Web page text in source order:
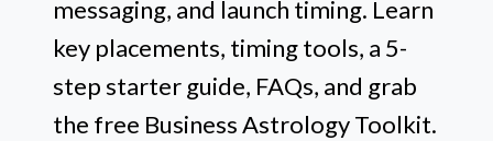
messaging, and launch timing. Learn
key placements, timing tools, a 5-
step starter guide, FAQs, and grab
the free Business Astrology Toolkit.